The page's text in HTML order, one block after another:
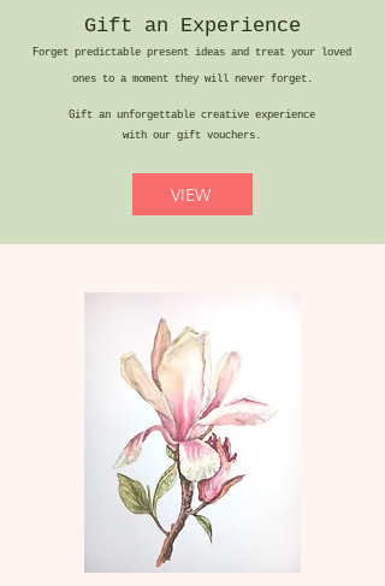
Gift an Experience
Forget predictable present ideas and treat your loved
ones to a moment they will never forget.
Gift an unforgettable creative experience
with our gift vouchers.
VIEW